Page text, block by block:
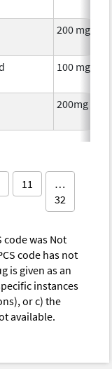
200 mg
100 mg
200mg
11
…
32
code was Not
code has not
is given as an
instances
or c) the
available.